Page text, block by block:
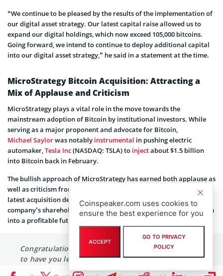
Asset.
“We continue to be pleased by the results of the implementation of
our digital asset strategy. Our latest capital raise allowed us to
expand our digital holdings, which now exceed 105,000 bitcoins.
Going forward, we intend to continue to deploy additional capital
MicroStrategy Bitcoin Acquisition: Attracting a
Mix of Applause and Criticism
MicroStrategy plays a vital role in the move towards the
mainstream adoption of Bitcoin by institutional investors. While
serving as a major proponent and advocate for Bitcoin,
Michael Saylorwas notablyinstrumentalin pushing electric
automaker, Tesla Inc (NASDAQ: TSLA) to
into Bitcoin back in February.
The bullish approach of MicroStrategy has earned both applause as
well as criticism from industry stakeholders. Responding to the
latest acquisition details, Bitcoin bull Anthony Pompliano said the
company’s shareholders are fortunate to have Saylor leading them
Coinspeaker.com uses cookies to
ensure the best experience for you
ACCEPT
GO TO PRIVACY
POLICY